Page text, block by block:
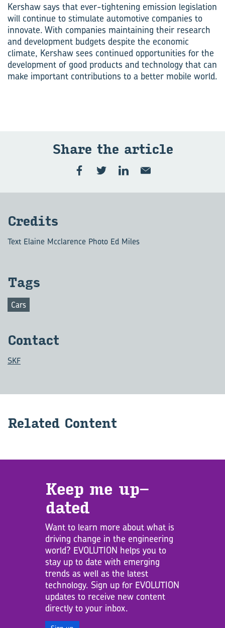
Kershaw says that ever-tightening emission legislation
will continue to stimulate automotive companies to
innovate. With companies maintaining their research
and development budgets despite the economic
climate, Kershaw sees continued opportunities for the
development of good products and technology that can
make important contributions to a better mobile world.
Share the art­icle
Cred­its
Text Elaine Mcclarence Photo Ed Miles
Tags
Cars
Con­tact
SKF
Re­lated Con­tent
Keep me up­
dated
Want to learn more about what is
driving change in the engineering
world? EVOLUTION helps you to
stay up to date with emerging
trends as well as the latest
technology. Sign up for EVOLUTION
updates to receive new content
directly to your inbox.